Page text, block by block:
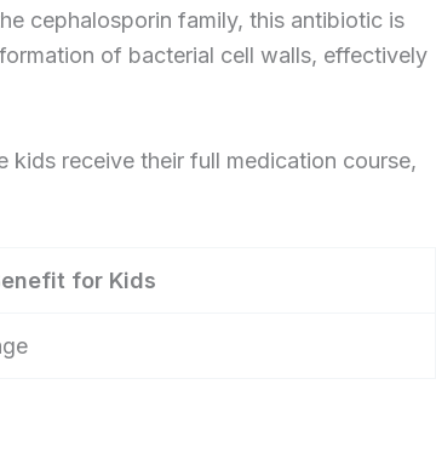
cephalosporin family, this antibiotic is
of bacterial cell walls, effectively
kids receive their full medication course,
for Kids